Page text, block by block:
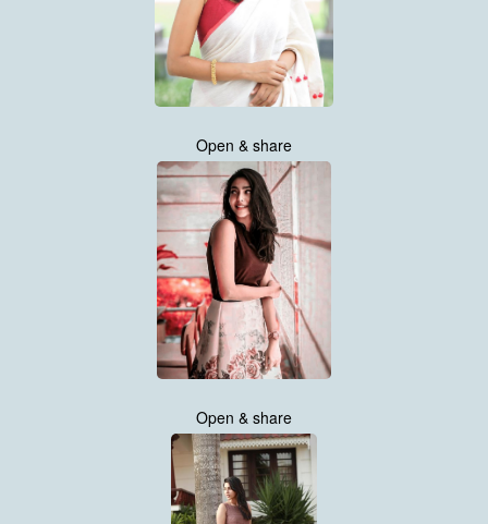
Open & share
Open & share